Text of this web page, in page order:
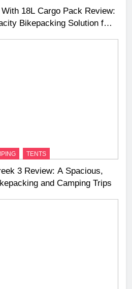
18L Cargo Pack Review:
Bikepacking Solution for
TENTS
3 Review: A Spacious,
and Camping Trips